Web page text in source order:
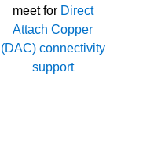
meet for Direct
Attach Copper
(DAC) connectivity
support